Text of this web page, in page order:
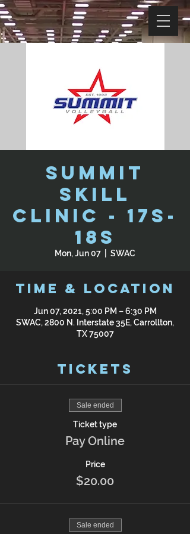
Summit
Skill
Clinic - 17s-
18s
Mon, Jun 07 SWAC
Time & Location
Jun 07, 2021, 5:00 PM – 6:30 PM
SWAC, 2800 N. Interstate 35E, Carrollton,
TX 75007
Tickets
Sale ended
Ticket type
Pay Online
Price
$20.00
Sale ended